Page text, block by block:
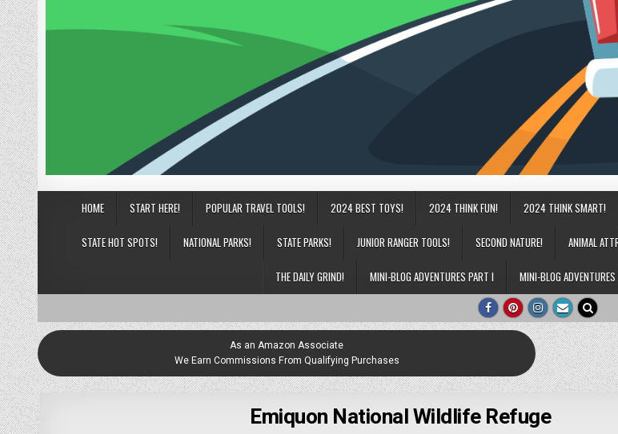
HOME START HERE! POPULAR TRAVEL TOOLS! 2024 BEST TOYS! 2024 THINK FUN! 2024 THINK SMART!
STATE HOT SPOTS! NATIONAL PARKS! STATE PARKS! JUNIOR RANGER TOOLS! SECOND NATURE! ANIMAL
THE DAILY GRIND! MINI-BLOG ADVENTURES PART I MINI-BLOG
As an Amazon Associate
We Earn Commissions From Qualifying Purchases
Emiquon National Wildlife Refuge